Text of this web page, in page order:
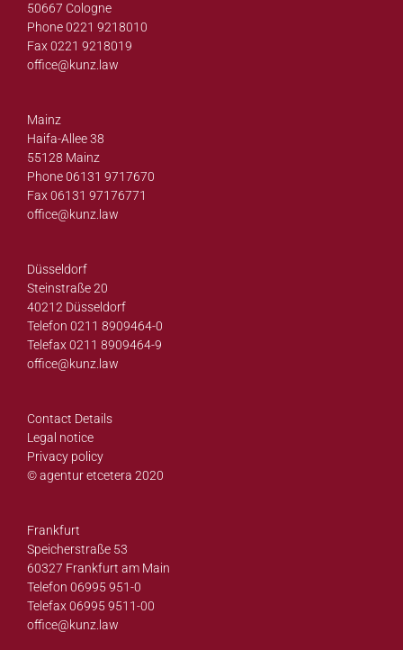
50667 Cologne
Phone 0221 9218010
Fax 0221 9218019
office@kunz.law
Mainz
Haifa-Allee 38
55128 Mainz
Phone 06131 9717670
Fax 06131 97176771
office@kunz.law
Düsseldorf
Steinstraße 20
40212 Düsseldorf
Telefon 0211 8909464-0
Telefax 0211 8909464-9
office@kunz.law
Contact Details
Legal notice
Privacy policy
© agentur etcetera 2020
Frankfurt
Speicherstraße 53
60327 Frankfurt am Main
Telefon 06995 951-0
Telefax 06995 9511-00
office@kunz.law